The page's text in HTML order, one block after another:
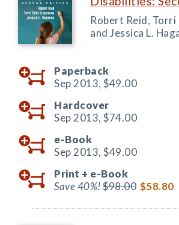
Robert Reid,
and Jessica L.
Paperback
Sep 2013, $49.00
Hardcover
Sep 2013, $74.00
e-Book
Sep 2013, $49.00
Print + e-Book
Save 40%!$98.00 $58.80